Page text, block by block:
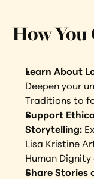
How You
Learn About
Deepen your
Traditions to
Support
Storytelling:
Lisa Kristine
Human Dignity
Share Stories